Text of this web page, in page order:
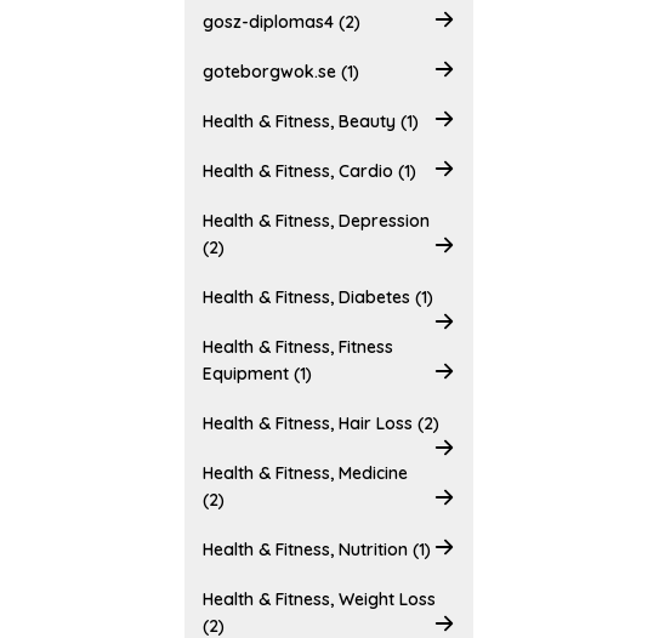
gosz-diplomas4 (2)
goteborgwok.se (1)
Health & Fitness, Beauty (1)
Health & Fitness, Cardio (1)
Health & Fitness, Depression
(2)
Health & Fitness, Diabetes (1)
Health & Fitness, Fitness
Equipment (1)
Health & Fitness, Hair Loss (2)
Health & Fitness, Medicine
(2)
Health & Fitness, Nutrition (1)
Health & Fitness, Weight Loss
(2)